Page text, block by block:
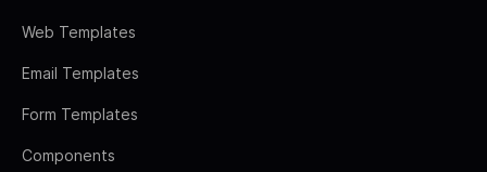
Web Templates
Email Templates
Form Templates
Components